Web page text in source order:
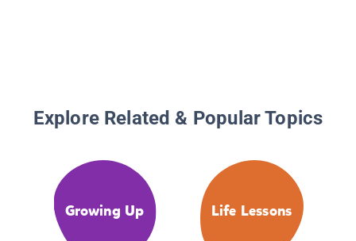
Explore Related & Popular Topics
Growing Up Life Lessons